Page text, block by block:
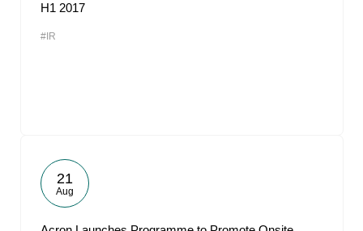
H1 2017
#IR
21
Aug